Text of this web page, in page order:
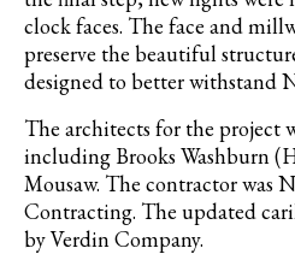
clock faces. The face and
preserve the beautiful
designed to better withstand
The architects for the project
including Brooks Washburn
Mousaw. The contractor was
Contracting. The updated
by Verdin Company.